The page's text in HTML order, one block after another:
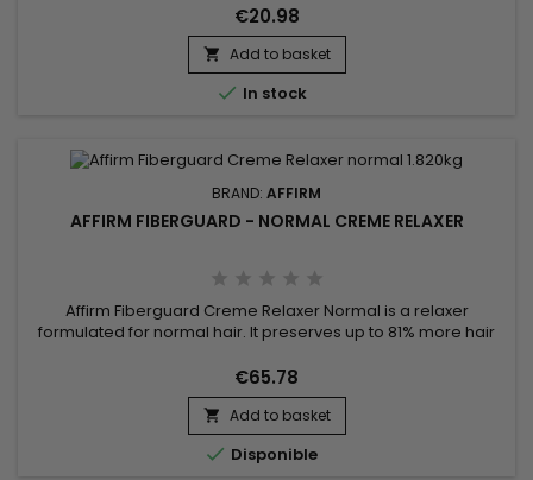
1, and Argania Spinosa Kernel Oil, it repairs the hair fiber,
reduces breakage, and enhances shine. Enriched with
Phyllanthus Emblica Fruit Extract and Acacia Concinna Fruit...
€20.98
 Add to basket
 In stock
BRAND: AFFIRM
AFFIRM FIBERGUARD - NORMAL CREME RELAXER
Affirm Fiberguard Creme Relaxer Normal is a relaxer
formulated for normal hair. It preserves up to 81% more hair
Formulated to strengthen fiber structure, Affirm Fiberguard
gives more elasticity and can be used on colored or
damaged hair.
€65.78
 Add to basket
 Disponible